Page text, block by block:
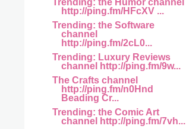
Trending: the Humor channel
http://ping.fm/HFcXV ...
Trending: the Software
channel
http://ping.fm/2cL0...
Trending: Luxury Reviews
channel http://ping.fm/9w...
The Crafts channel
http://ping.fm/n0Hnd
Beading Cr...
Trending: the Comic Art
channel http://ping.fm/7vh...